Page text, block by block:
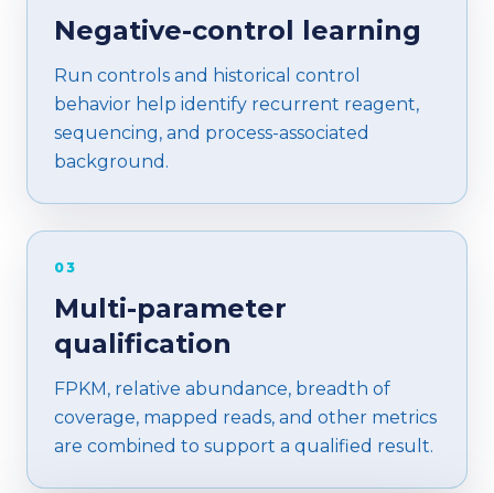
Negative-control learning
Run controls and historical control
behavior help identify recurrent reagent,
sequencing, and process-associated
background.
03
Multi-parameter
qualification
FPKM, relative abundance, breadth of
coverage, mapped reads, and other metrics
are combined to support a qualified result.